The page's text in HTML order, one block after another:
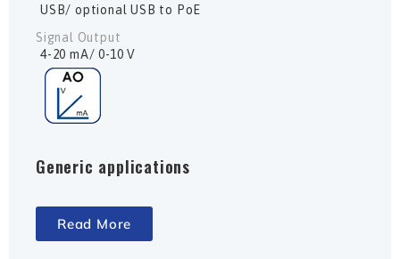
USB/ optional USB to PoE
Signal Output
4-20 mA/ 0-10 V
Generic applications
Read More